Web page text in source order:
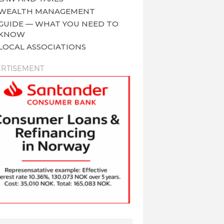
MANAGEMENT
— WHAT YOU NEED TO
ASSOCIATIONS